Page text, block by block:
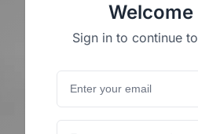
Welcome
Sign in to continue